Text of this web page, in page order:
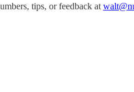
tips, or feedback at